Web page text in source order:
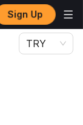
Sign Up
TRY